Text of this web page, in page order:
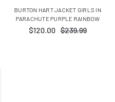
BURTON HART JACKET GIRLS IN
PARACHUTE PURPLE RAINBOW
$120.00 $239.99